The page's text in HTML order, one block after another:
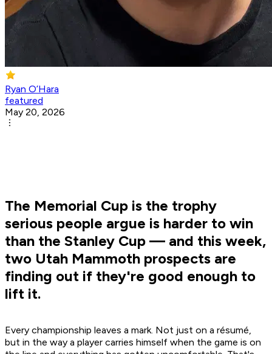
Ryan O’Hara
featured
May 20, 2026
The Memorial Cup is the trophy
serious people argue is harder to win
than the Stanley Cup — and this week,
two Utah Mammoth prospects are
finding out if they're good enough to
lift it.
Every championship leaves a mark. Not just on a résumé,
but in the way a player carries himself when the game is on